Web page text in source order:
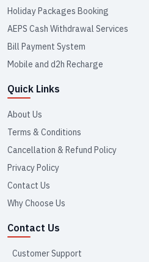
Holiday Packages Booking
AEPS Cash Withdrawal Services
Bill Payment System
Mobile and d2h Recharge
Quick Links
About Us
Terms & Conditions
Cancellation & Refund Policy
Privacy Policy
Contact Us
Why Choose Us
Contact Us
Customer Support